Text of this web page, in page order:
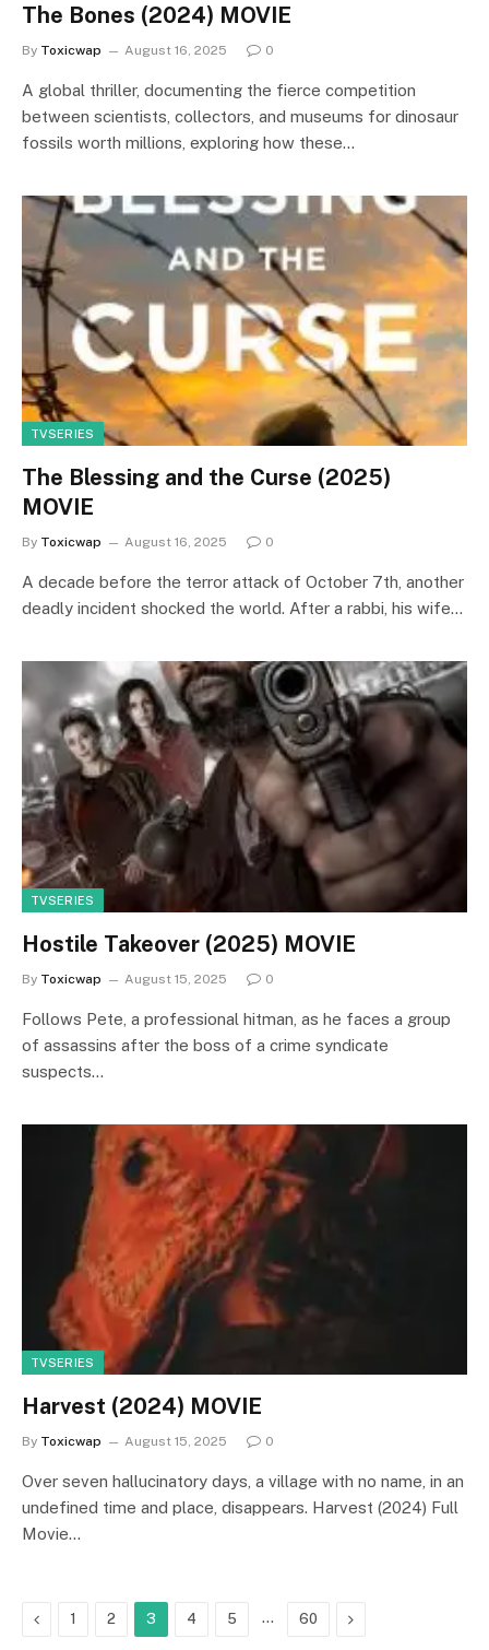
The Bones (2024) MOVIE
By Toxicwap August 16, 2025 0
A global thriller, documenting the fierce competition
between scientists, collectors, and museums for dinosaur
fossils worth millions, exploring how these…
TVSERIES
The Blessing and the Curse (2025)
MOVIE
By Toxicwap August 16, 2025 0
A decade before the terror attack of October 7th, another
deadly incident shocked the world. After a rabbi, his wife…
TVSERIES
Hostile Takeover (2025) MOVIE
By Toxicwap August 15, 2025 0
Follows Pete, a professional hitman, as he faces a group
of assassins after the boss of a crime syndicate
suspects…
TVSERIES
Harvest (2024) MOVIE
By Toxicwap August 15, 2025 0
Over seven hallucinatory days, a village with no name, in an
undefined time and place, disappears. Harvest (2024) Full
Movie…
Previous
1 2 3 4 5 … 60 Next